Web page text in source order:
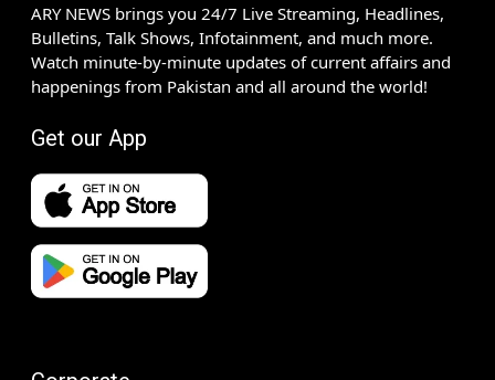
ARY NEWS brings you 24/7 Live Streaming, Headlines,
Bulletins, Talk Shows, Infotainment, and much more.
Watch minute-by-minute updates of current affairs and
happenings from Pakistan and all around the world!
Get our App